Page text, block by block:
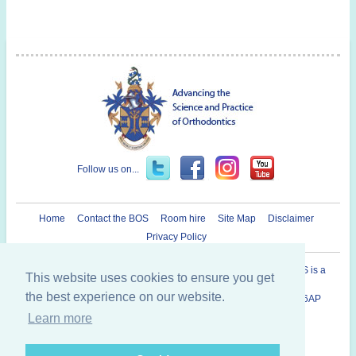
This website uses cookies to ensure you get
the best experience on our website.
Learn more
Follow us on...
Home Contact the BOS Room hire Site Map
Disclaimer
Privacy Policy
Registered Charity in England and Wales N° 1073464. The BOS is a
Company Limited By Guarantee.
British Orthodontic Society 12 Bridewell Place, London, EC4V 6AP
Copyright © 2014 British Orthodontic Society